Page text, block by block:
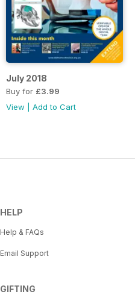
July 2018
Buy for £3.99
View
Add to Cart
HELP
Help & FAQs
Email Support
GIFTING